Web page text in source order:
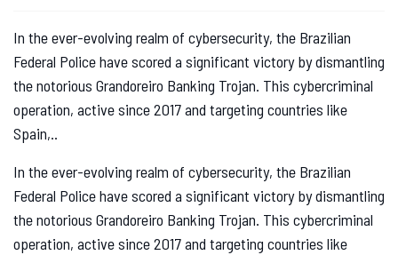
In the ever-evolving realm of cybersecurity, the Brazilian
Federal Police have scored a significant victory by dismantling
the notorious Grandoreiro Banking Trojan. This cybercriminal
operation, active since 2017 and targeting countries like
Spain,..
In the ever-evolving realm of cybersecurity, the Brazilian
Federal Police have scored a significant victory by dismantling
the notorious Grandoreiro Banking Trojan. This cybercriminal
operation, active since 2017 and targeting countries like